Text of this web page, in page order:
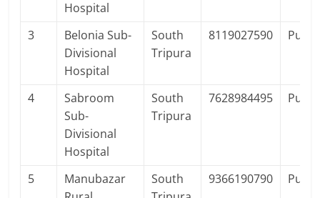
Hospital
3
Belonia Sub-
Divisional
Hospital
South
Tripura
8119027590
4
Sabroom
Sub-
Divisional
Hospital
South
Tripura
7628984495
5
Manubazar
South
9366190790